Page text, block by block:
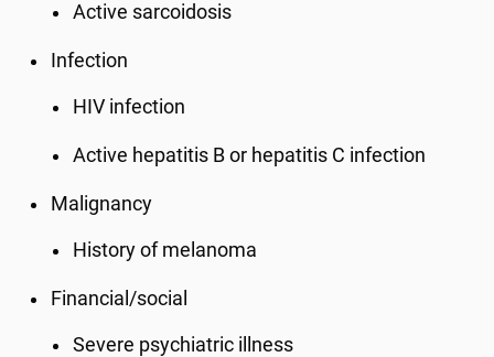
Active sarcoidosis
Infection
HIV infection
Active hepatitis B or hepatitis C infection
Malignancy
History of melanoma
Financial/social
Severe psychiatric illness